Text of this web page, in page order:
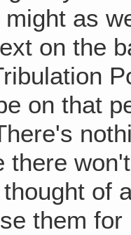
as
on the
on that
there
of
them for